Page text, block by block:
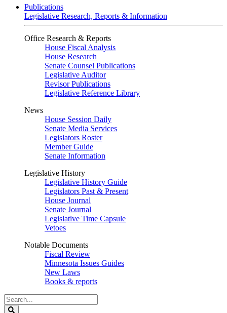
Publications
Legislative Research, Reports & Information
Office Research & Reports
House Fiscal Analysis
House Research
Senate Counsel Publications
Legislative Auditor
Revisor Publications
Legislative Reference Library
News
House Session Daily
Senate Media Services
Legislators Roster
Member Guide
Senate Information
Legislative History
Legislative History Guide
Legislators Past & Present
House Journal
Senate Journal
Legislative Time Capsule
Vetoes
Notable Documents
Fiscal Review
Minnesota Issues Guides
New Laws
Books & reports
Search
Legislature